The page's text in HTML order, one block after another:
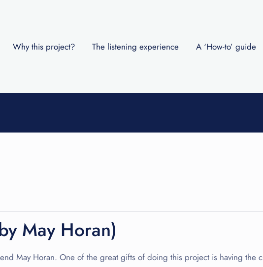
Why this project? The listening experience A ‘How-to’ guide
May Horan)
May Horan. One of the great gifts of doing this project is having the